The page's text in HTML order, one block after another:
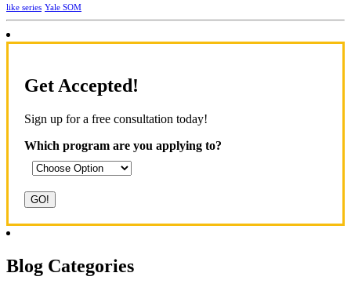
like series Yale SOM
Get Accepted!
Sign up for a free consultation today!
Which program are you applying to?
Blog Categories